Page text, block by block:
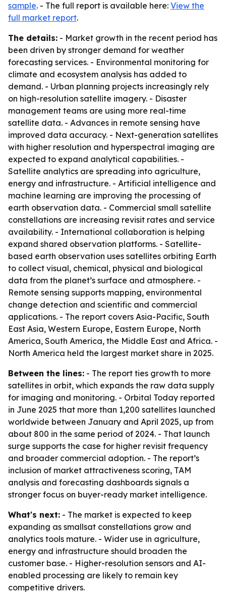
sample. - The full report is available here: View the
full market report.
The details: - Market growth in the recent period has
been driven by stronger demand for weather
forecasting services. - Environmental monitoring for
climate and ecosystem analysis has added to
demand. - Urban planning projects increasingly rely
on high-resolution satellite imagery. - Disaster
management teams are using more real-time
satellite data. - Advances in remote sensing have
improved data accuracy. - Next-generation satellites
with higher resolution and hyperspectral imaging are
expected to expand analytical capabilities. -
Satellite analytics are spreading into agriculture,
energy and infrastructure. - Artificial intelligence and
machine learning are improving the processing of
earth observation data. - Commercial small satellite
constellations are increasing revisit rates and service
availability. - International collaboration is helping
expand shared observation platforms. - Satellite-
based earth observation uses satellites orbiting Earth
to collect visual, chemical, physical and biological
data from the planet’s surface and atmosphere. -
Remote sensing supports mapping, environmental
change detection and scientific and commercial
applications. - The report covers Asia-Pacific, South
East Asia, Western Europe, Eastern Europe, North
America, South America, the Middle East and Africa. -
North America held the largest market share in 2025.
Between the lines: - The report ties growth to more
satellites in orbit, which expands the raw data supply
for imaging and monitoring. - Orbital Today reported
in June 2025 that more than 1,200 satellites launched
worldwide between January and April 2025, up from
about 800 in the same period of 2024. - That launch
surge supports the case for higher revisit frequency
and broader commercial adoption. - The report’s
inclusion of market attractiveness scoring, TAM
analysis and forecasting dashboards signals a
stronger focus on buyer-ready market intelligence.
What's next: - The market is expected to keep
expanding as smallsat constellations grow and
analytics tools mature. - Wider use in agriculture,
energy and infrastructure should broaden the
customer base. - Higher-resolution sensors and AI-
enabled processing are likely to remain key
competitive drivers.